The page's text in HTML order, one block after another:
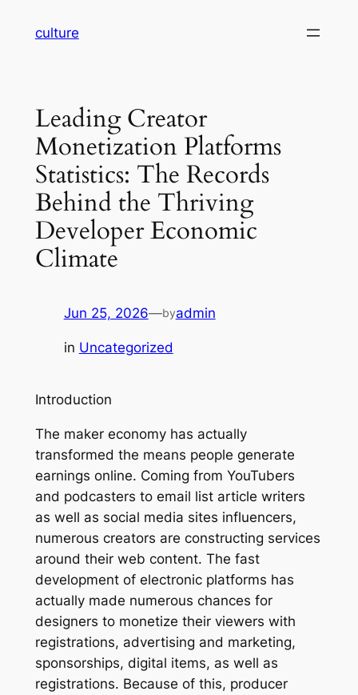
culture
Leading Creator
Monetization Platforms
Statistics: The Records
Behind the Thriving
Developer Economic
Climate
Jun 25, 2026—byadmin
in Uncategorized
Introduction
The maker economy has actually
transformed the means people generate
earnings online. Coming from YouTubers
and podcasters to email list article writers
as well as social media sites influencers,
numerous creators are constructing services
around their web content. The fast
development of electronic platforms has
actually made numerous chances for
designers to monetize their viewers with
registrations, advertising and marketing,
sponsorships, digital items, as well as
registrations. Because of this, producer